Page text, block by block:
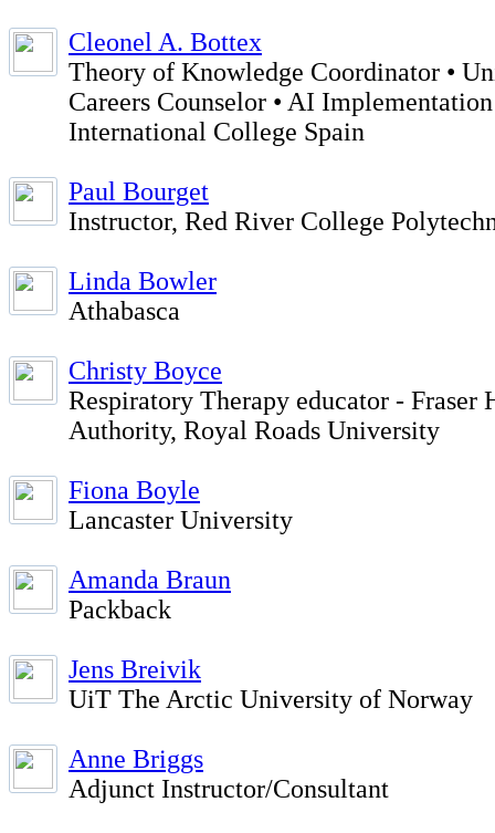
Cleonel A. Bottex
Theory of Knowledge Coordinator •
Careers Counselor • AI
International College Spain
Paul Bourget
Instructor, Red River College
Linda Bowler
Athabasca
Christy Boyce
Respiratory Therapy educator - Fraser
Authority, Royal Roads University
Fiona Boyle
Lancaster University
Amanda Braun
Packback
Jens Breivik
UiT The Arctic University of Norway
Anne Briggs
Adjunct Instructor/Consultant